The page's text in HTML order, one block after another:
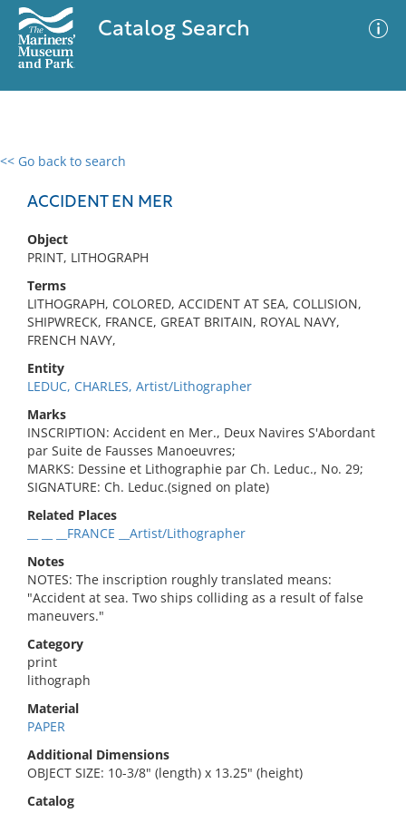
Catalog Search
<< Go back to search
ACCIDENT EN MER
Object
PRINT, LITHOGRAPH
Terms
LITHOGRAPH, COLORED, ACCIDENT AT SEA, COLLISION,
SHIPWRECK, FRANCE, GREAT BRITAIN, ROYAL NAVY,
FRENCH NAVY,
Entity
LEDUC, CHARLES, Artist/Lithographer
Marks
INSCRIPTION: Accident en Mer., Deux Navires S'Abordant
par Suite de Fausses Manoeuvres;
MARKS: Dessine et Lithographie par Ch. Leduc., No. 29;
SIGNATURE: Ch. Leduc.(signed on plate)
Related Places
__ __ __FRANCE __Artist/Lithographer
Notes
NOTES: The inscription roughly translated means:
"Accident at sea. Two ships colliding as a result of false
maneuvers."
Category
print
lithograph
Material
PAPER
Additional Dimensions
OBJECT SIZE: 10-3/8" (length) x 13.25" (height)
Catalog
0 results